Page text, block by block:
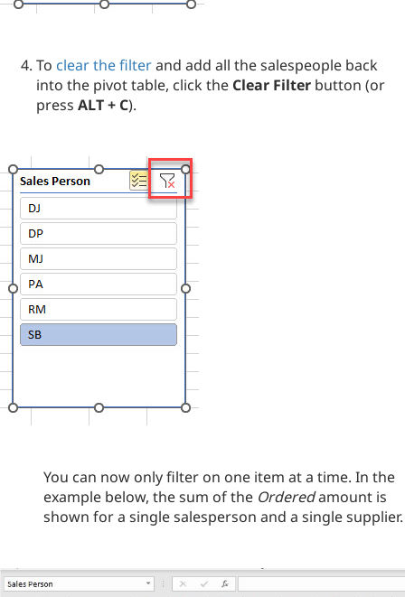
To clear the filterand add all the salespeople back
into the pivot table, click the Clear Filter button (or
press ALT + C).
You can now only filter on one item at a time. In the
example below, the sum of the Orderedamount is
shown for a single salesperson and a single supplier.